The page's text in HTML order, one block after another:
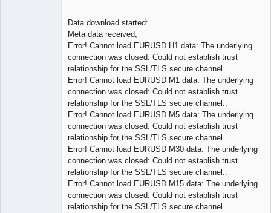
Data download started:
Meta data received;
Error! Cannot load EURUSD H1 data: The underlying
connection was closed: Could not establish trust
relationship for the SSL/TLS secure channel..
Error! Cannot load EURUSD M1 data: The underlying
connection was closed: Could not establish trust
relationship for the SSL/TLS secure channel..
Error! Cannot load EURUSD M5 data: The underlying
connection was closed: Could not establish trust
relationship for the SSL/TLS secure channel..
Error! Cannot load EURUSD M30 data: The underlying
connection was closed: Could not establish trust
relationship for the SSL/TLS secure channel..
Error! Cannot load EURUSD M15 data: The underlying
connection was closed: Could not establish trust
relationship for the SSL/TLS secure channel..